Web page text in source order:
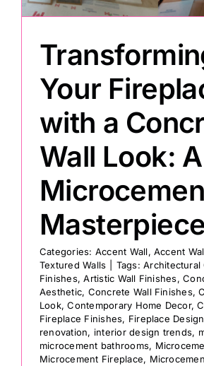
Your
with a
Wall Look: A
Masterpiece
Categories: Accent Wall,Accent
Textured Walls
Tags:Architectural
Finishes,Artistic Wall Finishes,
Aesthetic, Concrete Wall Finishes,
Look,Contemporary Home Decor,
Fireplace Finishes, Fireplace Design
renovation, interior design trends,
microcement bathrooms,
Microcement Fireplace,